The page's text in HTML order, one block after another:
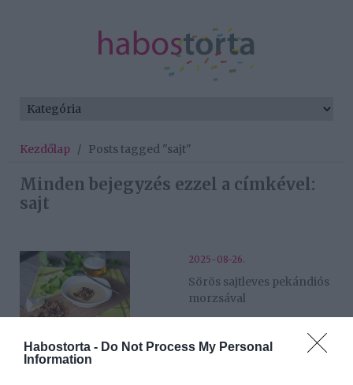
Habostorta - Do Not Process My Personal
Information
Kezdőlap / Posts tagged "sajt"
Minden bejegyzés ezzel a címkével:
sajt
2025-08-26.
Sörös sajtleves pekándiós
morzsával
2025-05-29.